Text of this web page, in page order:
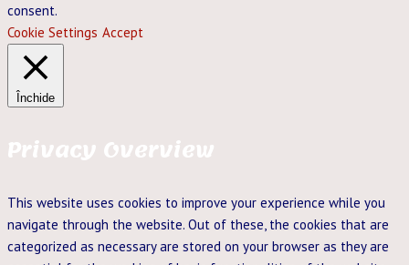
consent.
Cookie Settings Accept
Închide
Privacy Overview
This website uses cookies to improve your experience while you
navigate through the website. Out of these, the cookies that are
categorized as necessary are stored on your browser as they are